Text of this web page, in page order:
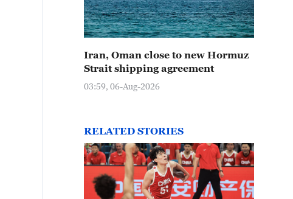
Iran, Oman close to new Hormuz
Strait shipping agreement
03:59, 06-Aug-2026
RELATED STORIES